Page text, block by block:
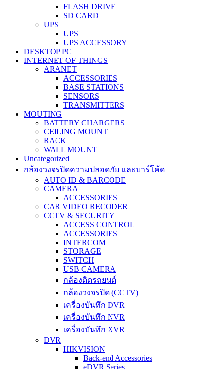
FLASH DRIVE
SD CARD
UPS
UPS
UPS ACCESSORY
DESKTOP PC
INTERNET OF THINGS
ARANET
ACCESSORIES
BASE STATIONS
SENSORS
TRANSMITTERS
MOUTING
BATTERY CHARGERS
CEILING MOUNT
RACK
WALL MOUNT
Uncategorized
กล้องวงจรปิดความปลอดภัย และบาร์โค้ด
AUTO ID & BARCODE
CAMERA
ACCESSORIES
CAR VIDEO RECODER
CCTV & SECURITY
ACCESS CONTROL
ACCESSORIES
INTERCOM
STORAGE
SWITCH
USB CAMERA
กล้องติดรถยนต์
กล้องวงจรปิด (CCTV)
เครื่องบันทึก DVR
เครื่องบันทึก NVR
เครื่องบันทึก XVR
DVR
HIKVISION
Back-end Accessories
eDVR Series